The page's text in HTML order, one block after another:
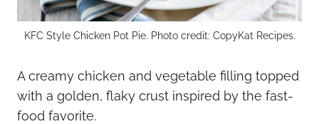
KFC Style Chicken Pot Pie. Photo credit: CopyKat Recipes.
A creamy chicken and vegetable filling topped
with a golden, flaky crust inspired by the fast-
food favorite.